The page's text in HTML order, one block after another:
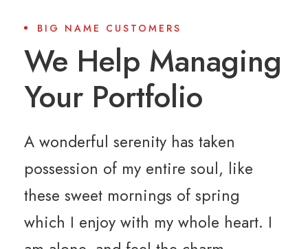
BIG NAME CUSTOMERS
We Help Managing
Your Portfolio
A wonderful serenity has taken
possession of my entire soul, like
these sweet mornings of spring
which I enjoy with my whole heart. I